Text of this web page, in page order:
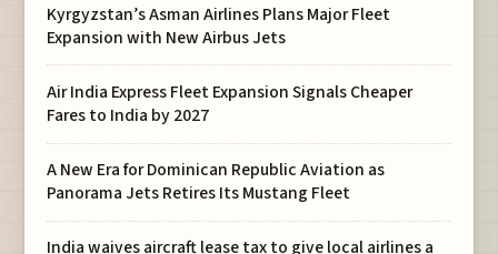
Kyrgyzstan’s Asman Airlines Plans Major Fleet
Expansion with New Airbus Jets
Air India Express Fleet Expansion Signals Cheaper
Fares to India by 2027
A New Era for Dominican Republic Aviation as
Panorama Jets Retires Its Mustang Fleet
India waives aircraft lease tax to give local airlines a